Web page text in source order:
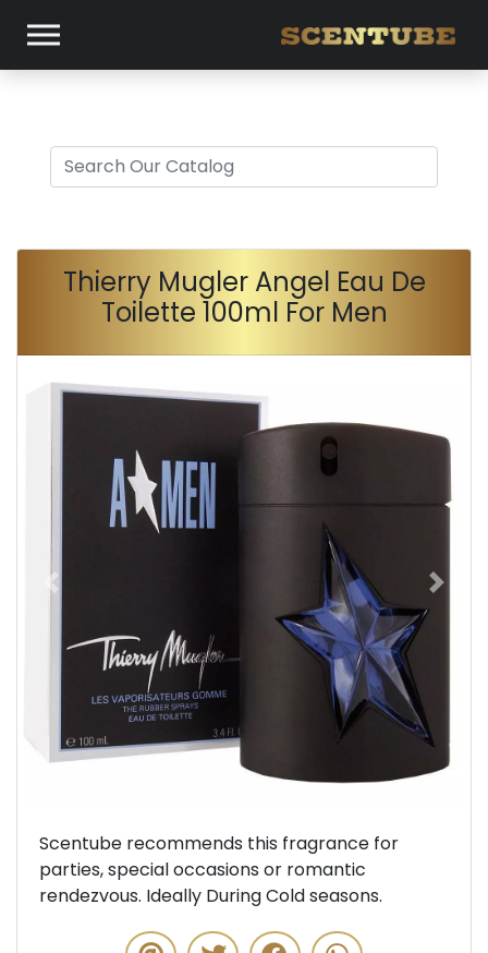
Thierry Mugler Angel Eau De
Toilette 100ml For Men
Previous Next
Scentube recommends this fragrance for
parties, special occasions or romantic
rendezvous. Ideally During Cold seasons.